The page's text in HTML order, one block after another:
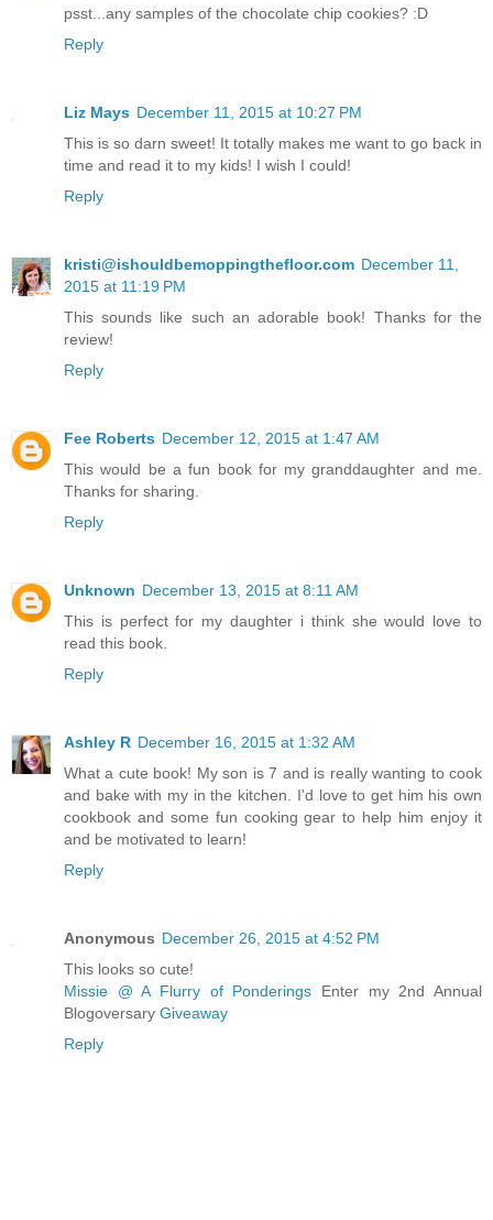
psst...any samples of the chocolate chip cookies? :D
Reply
Liz Mays December 11, 2015 at 10:27 PM
This is so darn sweet! It totally makes me want to go back in
time and read it to my kids! I wish I could!
Reply
kristi@ishouldbemoppingthefloor.com December 11,
2015 at 11:19 PM
This sounds like such an adorable book! Thanks for the
review!
Reply
Fee Roberts December 12, 2015 at 1:47 AM
This would be a fun book for my granddaughter and me.
Thanks for sharing.
Reply
Unknown December 13, 2015 at 8:11 AM
This is perfect for my daughter i think she would love to
read this book.
Reply
Ashley R December 16, 2015 at 1:32 AM
What a cute book! My son is 7 and is really wanting to cook
and bake with my in the kitchen. I'd love to get him his own
cookbook and some fun cooking gear to help him enjoy it
and be motivated to learn!
Reply
Anonymous December 26, 2015 at 4:52 PM
This looks so cute!
Missie @ A Flurry of Ponderings Enter my 2nd Annual
Blogoversary Giveaway
Reply